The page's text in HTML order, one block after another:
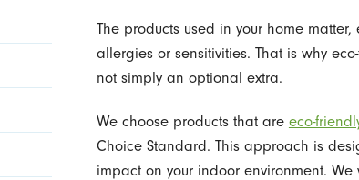
The products used in your home
allergies or sensitivities. That is why
not simply an optional extra.
We choose products that are eco-
Choice Standard. This approach is
impact on your indoor environment.